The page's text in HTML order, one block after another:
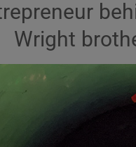
Wright